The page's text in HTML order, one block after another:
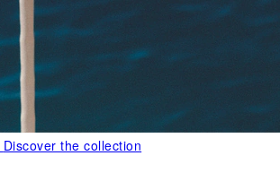
Discover the collection